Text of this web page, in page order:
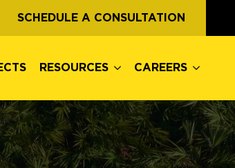
SCHEDULE A CONSULTATION
RESOURCES CAREERS